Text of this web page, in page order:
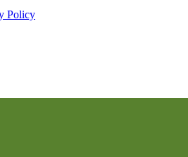
Policy